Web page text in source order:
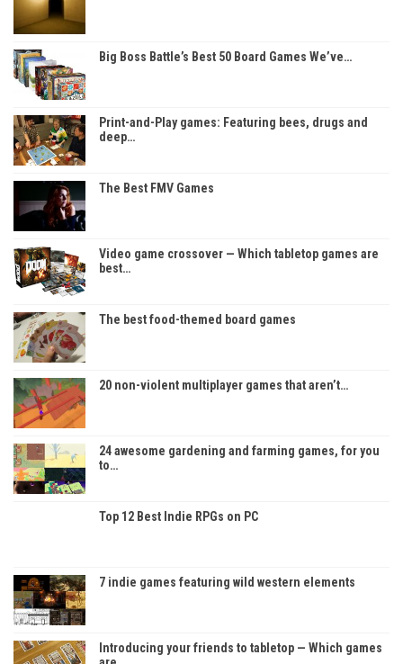
Big Boss Battle’s Best 50 Board Games We’ve…
Print-and-Play games: Featuring bees, drugs and
deep…
The Best FMV Games
Video game crossover — Which tabletop games are
best…
The best food-themed board games
20 non-violent multiplayer games that aren’t…
24 awesome gardening and farming games, for you
to…
Top 12 Best Indie RPGs on PC
7 indie games featuring wild western elements
Introducing your friends to tabletop — Which games